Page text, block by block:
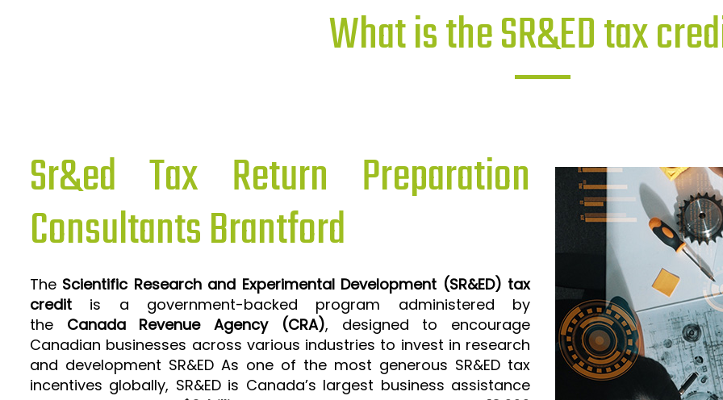
What is the SR&ED tax
Sr&ed Tax Return Preparation
Consultants Brantford
The Scientific Research and Experimental Development (SR&ED) tax
credit is a government-backed program administered by
the Canada Revenue Agency (CRA), designed to encourage
Canadian businesses across various industries to invest in research
and development SR&ED As one of the most generous SR&ED tax
incentives globally, SR&ED is Canada’s largest business assistance